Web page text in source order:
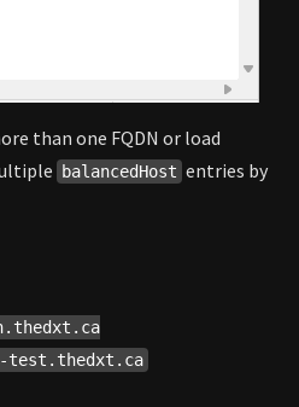
than one FQDN or load
balancedHost entries by
test.thedxt.ca